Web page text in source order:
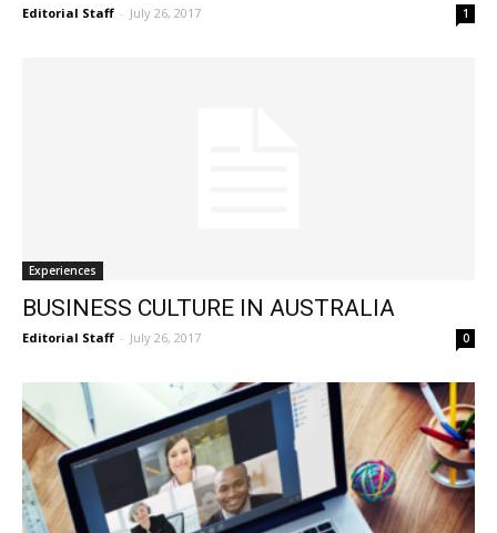
Editorial Staff - July 26, 2017 1
Experiences
BUSINESS CULTURE IN AUSTRALIA
Editorial Staff - July 26, 2017 0